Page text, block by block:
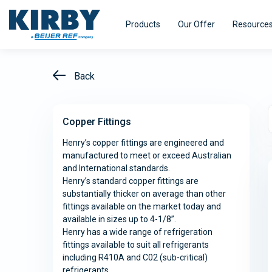
Products
Refrigeration Equipment
Kirby pursues innovation - with a single
minded purpose – to turn our experience
into real value for our customers.
Kirby
designed
Our Offer
Efficiency
Resources
Smart@ccess
Back
Copper Fittings
Henry’s copper fittings are engineered and
manufactured to meet or exceed Australian
and International standards.
Henry’s standard copper fittings are
substantially thicker on average than other
fittings available on the market today and
available in sizes up to 4-1/8”.
Henry has a wide range of refrigeration
fittings available to suit all refrigerants
including R410A and C02 (sub-critical)